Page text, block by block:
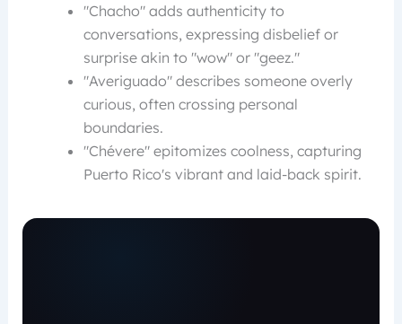
"Chacho" adds authenticity to
conversations, expressing disbelief or
surprise akin to "wow" or "geez."
"Averiguado" describes someone overly
curious, often crossing personal
boundaries.
"Chévere" epitomizes coolness, capturing
Puerto Rico's vibrant and laid-back spirit.